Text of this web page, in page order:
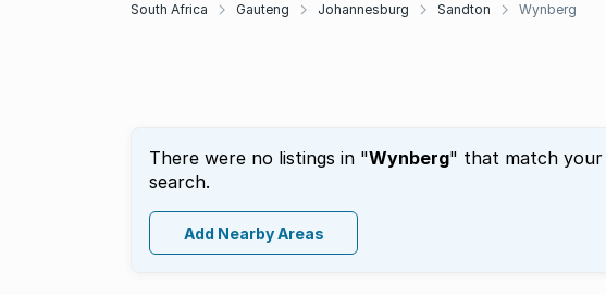
South Africa Gauteng Johannesburg Sandton Wynberg
There were no listings in "Wynberg" that match your
search.
Add Nearby Areas